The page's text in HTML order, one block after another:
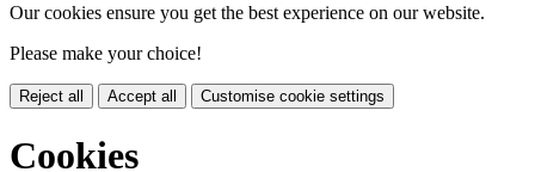
Our cookies ensure you get the best experience on our website.
Please make your choice!
Reject all Accept all Customise cookie settings
Cookies